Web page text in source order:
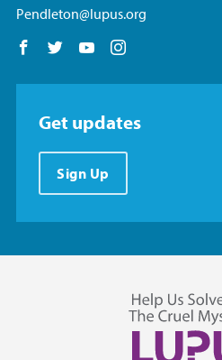
Pendleton@lupus.org
Follow us on Facebook
Follow us on Twitter
Follow us on YouTube
Get updates
Sign Up